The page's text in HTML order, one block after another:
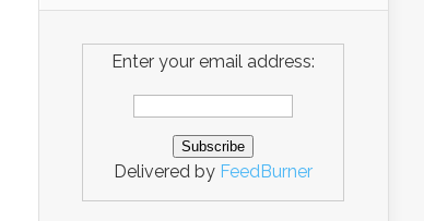
Enter your email address:
Delivered by FeedBurner